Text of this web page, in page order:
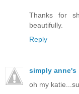
Thanks for
beautifully.
Reply
simply anne's
oh my